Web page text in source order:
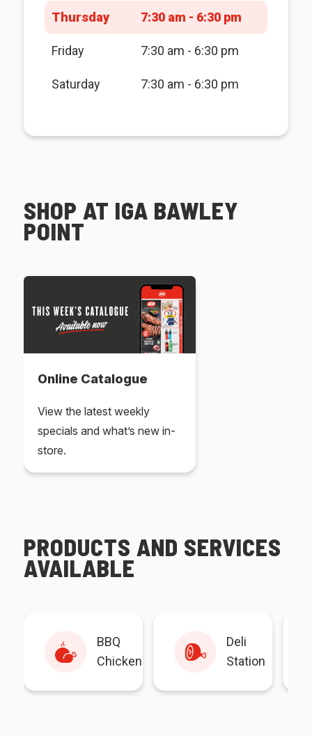
Thursday 7:30 am - 6:30 pm
Friday 7:30 am - 6:30 pm
Saturday 7:30 am - 6:30 pm
SHOP AT IGA BAWLEY
POINT
Online Catalogue
View the latest weekly
specials and what’s new in-
store.
PRODUCTS AND SERVICES
AVAILABLE
BBQ
Chicken
Deli
Station